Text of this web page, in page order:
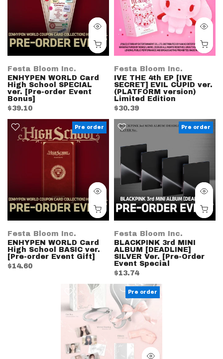
Festa Bloom Inc.
ENHYPEN WORLD Card
High School SPECIAL
ver. [Pre-order Event
Bonus]
$39.10
Festa Bloom Inc.
IVE THE 4th EP [IVE
SECRET] EVIL CUPID ver.
(PLATFORM version)
Limited Edition
$30.39
Pre order
Festa Bloom Inc.
ENHYPEN WORLD Card
High School BASIC ver.
[Pre-order Event Gift]
$14.60
Pre order
Festa Bloom Inc.
BLACKPINK 3rd MINI
ALBUM [DEADLINE]
SILVER Ver. [Pre-Order
Event Special
$13.74
Pre order